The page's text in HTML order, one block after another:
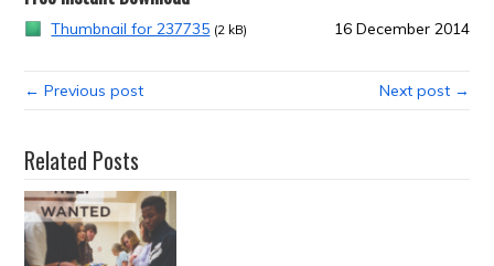
Thumbnail for 237735 (2 kB) 16 December 2014
← Previous post Next post →
Related Posts